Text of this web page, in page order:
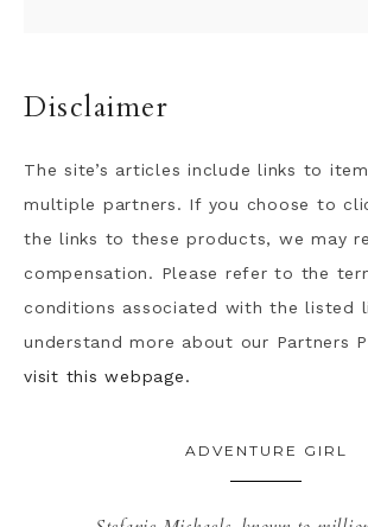
Disclaimer
The site’s articles include links to
multiple partners. If you choose to
the links to these products, we may
compensation. Please refer to the
conditions associated with the listed
understand more about our Partners
visit this webpage.
ADVENTURE GIRL